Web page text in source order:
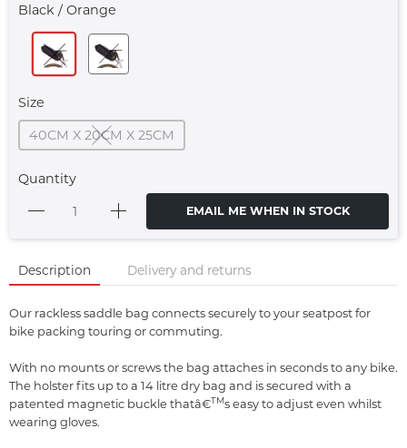
Black / Orange
Size
40CM X 20CM X 25CM
Quantity
EMAIL ME WHEN IN STOCK
Description Delivery and returns
Our rackless saddle bag connects securely to your seatpost for
bike packing touring or commuting.
With no mounts or screws the bag attaches in seconds to any bike.
The holster fits up to a 14 litre dry bag and is secured with a
patented magnetic buckle thatâ€TMs easy to adjust even whilst
wearing gloves.